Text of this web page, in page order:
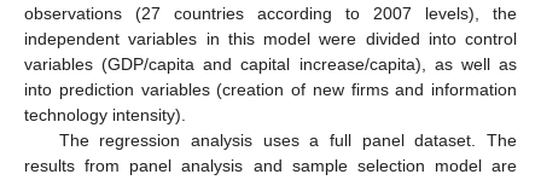
observations (27 countries according to 2007 levels), the
independent variables in this model were divided into control
variables (GDP/capita and capital increase/capita), as well as
into prediction variables (creation of new firms and information
technology intensity).
The regression analysis uses a full panel dataset. The
results from panel analysis and sample selection model are